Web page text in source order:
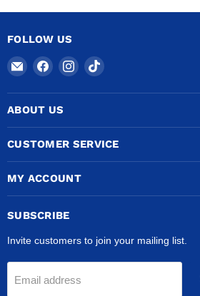
FOLLOW US
Email
COPPERTUBINGSALES
Find
on
Facebook
Find
on
Find
on
ABOUT US
CUSTOMER SERVICE
MY ACCOUNT
SUBSCRIBE
Invite customers to join your mailing list.
Email address